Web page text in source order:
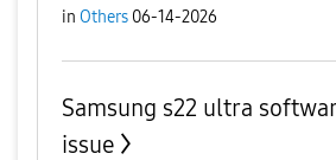
in Others 06-14-2026
Samsung s22 ultra
issue